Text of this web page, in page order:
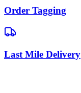
Order Tagging
Last Mile Delivery